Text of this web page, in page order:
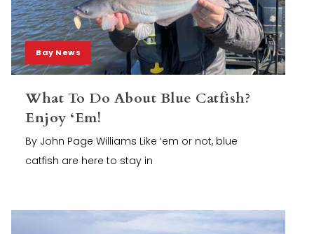
Bay News
What To Do About Blue Catfish?
Enjoy ‘Em!
By John Page Williams Like ‘em or not, blue
catfish are here to stay in